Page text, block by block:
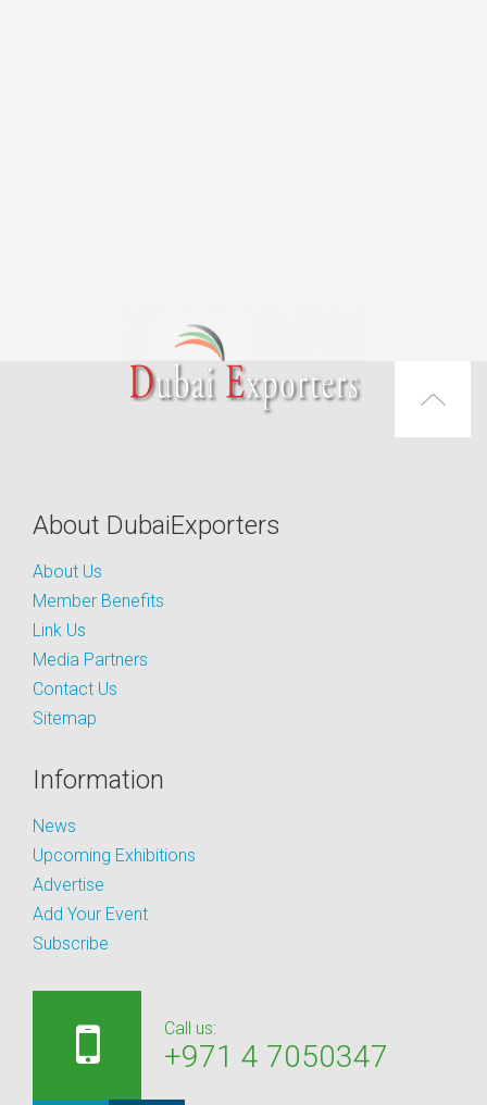
About DubaiExporters
About Us
Member Benefits
Link Us
Media Partners
Contact Us
Sitemap
Information
News
Upcoming Exhibitions
Advertise
Add Your Event
Subscribe
Call us:
+971 4 7050347